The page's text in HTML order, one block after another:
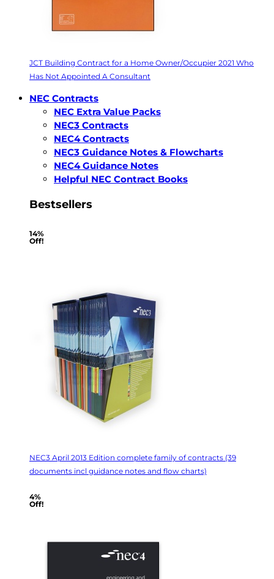
JCT Building Contract for a Home Owner/Occupier 2021 Who
Has Not Appointed A Consultant
NEC Contracts
NEC Extra Value Packs
NEC3 Contracts
NEC4 Contracts
NEC3 Guidance Notes & Flowcharts
NEC4 Guidance Notes
Helpful NEC Contract Books
Bestsellers
14%
Off!
NEC3 April 2013 Edition complete family of contracts (39
documents incl guidance notes and flow charts)
4%
Off!